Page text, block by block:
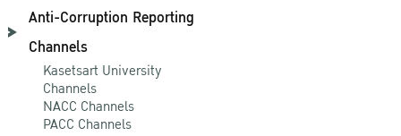
Anti-Corruption Reporting
Channels
Kasetsart University
Channels
NACC Channels
PACC Channels